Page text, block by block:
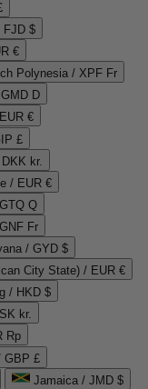
FJD $
€
Polynesia / XPF Fr
D
€
£
kr.
/ EUR €
Q
Fr
/ GYD $
City State) / EUR €
/ HKD $
kr.
Rp
GBP £
Jamaica / JMD $